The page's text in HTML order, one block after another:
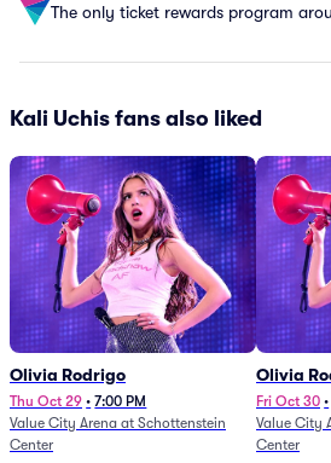
The only ticket rewards program
Kali Uchis fans also liked
Olivia Rodrigo
Thu Oct 29 • 7:00 PM
Value City Arena at Schottenstein
Center
Olivia
Fri Oct 30 •
Value City
Center